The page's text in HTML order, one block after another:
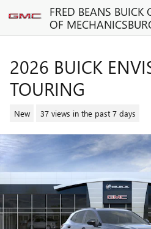
Skip to main contentFRED BEANS BUICK
OF
2026 BUICK
TOURING
New 37 views in the past 7 days